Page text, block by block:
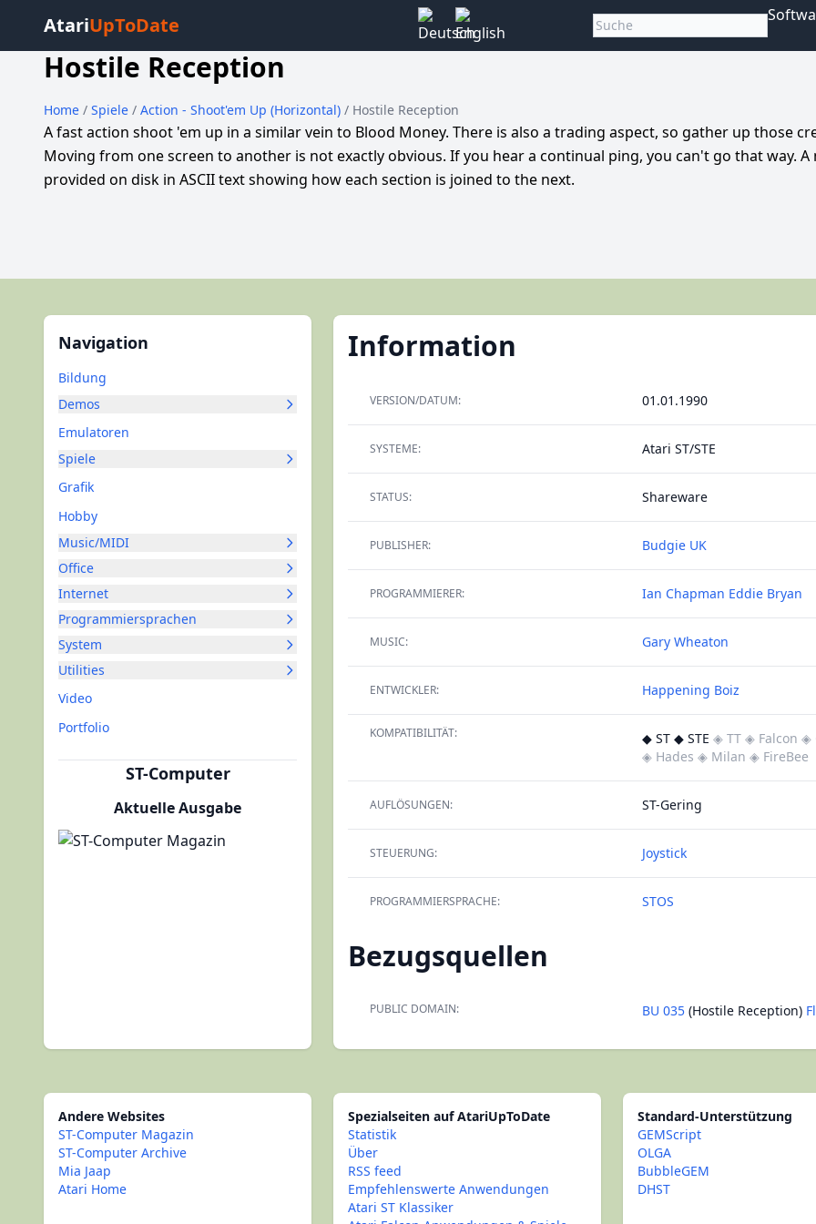
AtariUpToDate
Hostile Reception
Home / Spiele / Action - Shoot'em Up (Horizontal) / Hostile Reception
A fast action shoot 'em up in a similar vein to Blood Money. There is also a trading aspect, so gather up those
Moving from one screen to another is not exactly obvious. If you hear a continual ping, you can't go that way. A
provided on disk in ASCII text showing how each section is joined to the next.
Navigation
Bildung
Demos
Emulatoren
Spiele
Grafik
Hobby
Music/MIDI
Office
Internet
Programmiersprachen
System
Utilities
Video
Portfolio
ST-Computer
Aktuelle Ausgabe
Information
VERSION/DATUM: 01.01.1990
SYSTEME: Atari ST/STE
STATUS: Shareware
PUBLISHER: Budgie UK
PROGRAMMIERER: Ian Chapman Eddie Bryan
MUSIC: Gary Wheaton
ENTWICKLER: Happening Boiz
KOMPATIBILITÄT: ◆ ST ◆ STE ◈ TT ◈ Falcon ◈
◈ Hades ◈ Milan ◈ FireBee
AUFLÖSUNGEN: ST-Gering
STEUERUNG: Joystick
PROGRAMMIERSPRACHE: STOS
Bezugsquellen
PUBLIC DOMAIN: BU 035 (Hostile Reception)
Andere Websites
ST-Computer Magazin
ST-Computer Archive
Mia Jaap
Atari Home
Spezialseiten auf AtariUpToDate
Statistik
Über
RSS feed
Empfehlenswerte Anwendungen
Atari ST Klassiker
Standard-Unterstützung
GEMScript
OLGA
BubbleGEM
DHST